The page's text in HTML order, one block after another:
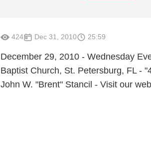
424 Dec 31, 2010 25:59
December 29, 2010 - Wednesday
Baptist Church, St. Petersburg, FL -
John W. "Brent" Stancil - Visit our